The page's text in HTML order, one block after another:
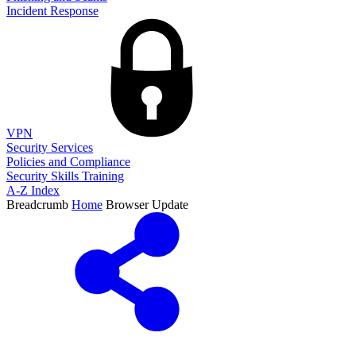
Incident Response
VPN
Security Services
Policies and Compliance
Security Skills Training
A-Z Index
Breadcrumb Home Browser Update